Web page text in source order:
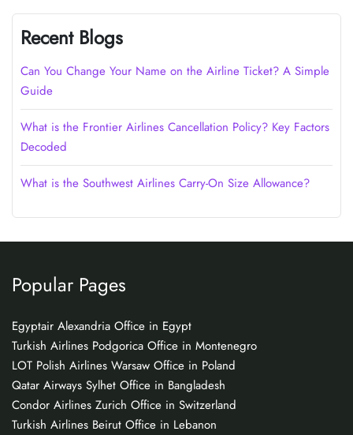
Recent Blogs
Can You Change Your Name on the Airline Ticket? A Simple
Guide
What is the Frontier Airlines Cancellation Policy? Key Factors
Decoded
What is the Southwest Airlines Carry-On Size Allowance?
Popular Pages
Egyptair Alexandria Office in Egypt
Turkish Airlines Podgorica Office in Montenegro
LOT Polish Airlines Warsaw Office in Poland
Qatar Airways Sylhet Office in Bangladesh
Condor Airlines Zurich Office in Switzerland
Turkish Airlines Beirut Office in Lebanon